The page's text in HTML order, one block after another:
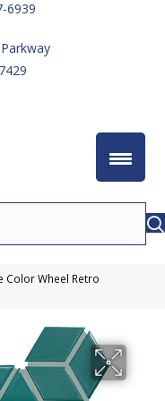
6939
Color Wheel Retro